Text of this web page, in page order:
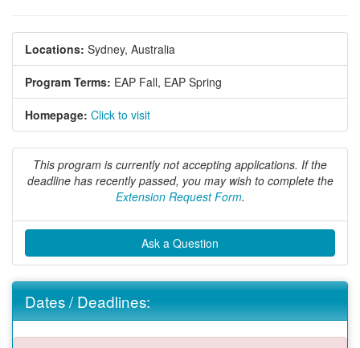
Locations: Sydney, Australia
Program Terms: EAP Fall, EAP Spring
Homepage: Click to visit
This program is currently not accepting applications. If the
deadline has recently passed, you may wish to complete the
Extension Request Form.
Ask a Question
Dates / Deadlines: